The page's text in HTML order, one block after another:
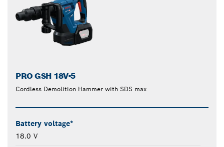
PRO GSH 18V-5
Cordless Demolition Hammer with SDS max
Battery voltage*
18.0 V